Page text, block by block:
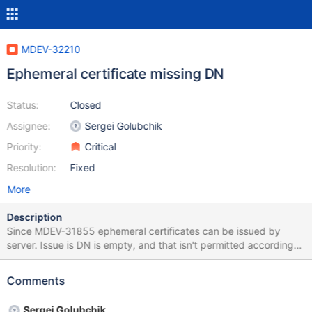
MDEV-32210
Ephemeral certificate missing DN
Status:
Assignee:
Priority:
Resolution:
Closed
Sergei Golubchik
Critical
Fixed
More
Description
Since MDEV-31855 ephemeral certificates can be issued by
server. Issue is DN is empty, and that isn't permitted according
to rfc5280 The issuer field identifies the entity that has signed
empty distinguished name (DN). Another problem is that java
Comments
Sergei Golubchik